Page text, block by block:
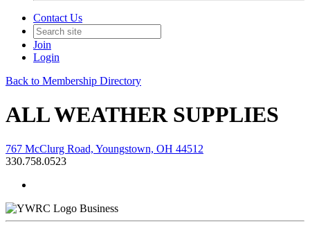
Contact Us
Join
Login
Back to Membership Directory
ALL WEATHER SUPPLIES
767 McClurg Road, Youngstown, OH 44512
330.758.0523
Business